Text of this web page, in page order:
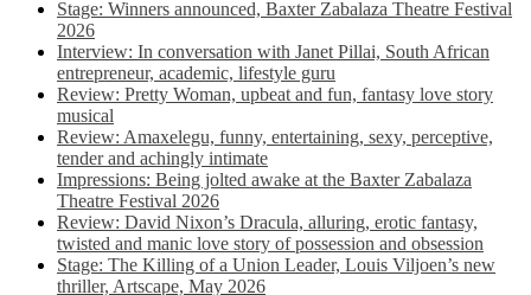
Stage: Winners announced, Baxter Zabalaza Theatre Festival
2026
Interview: In conversation with Janet Pillai, South African
entrepreneur, academic, lifestyle guru
Review: Pretty Woman, upbeat and fun, fantasy love story
musical
Review: Amaxelegu, funny, entertaining, sexy, perceptive,
tender and achingly intimate
Impressions: Being jolted awake at the Baxter Zabalaza
Theatre Festival 2026
Review: David Nixon’s Dracula, alluring, erotic fantasy,
twisted and manic love story of possession and obsession
Stage: The Killing of a Union Leader, Louis Viljoen’s new
thriller, Artscape, May 2026